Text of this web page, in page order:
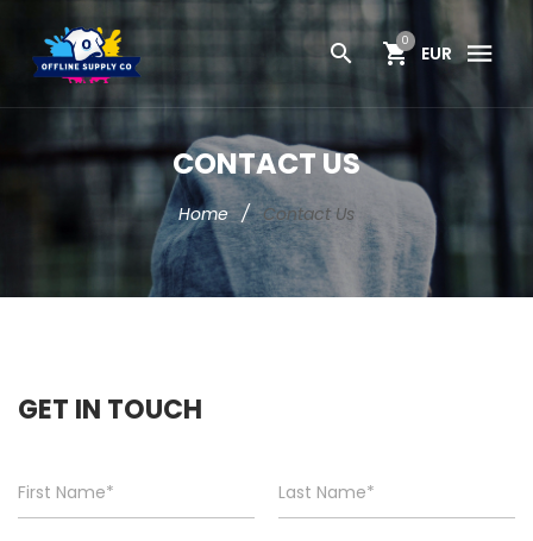
0
EUR
CONTACT US
Home / Contact Us
GET IN TOUCH